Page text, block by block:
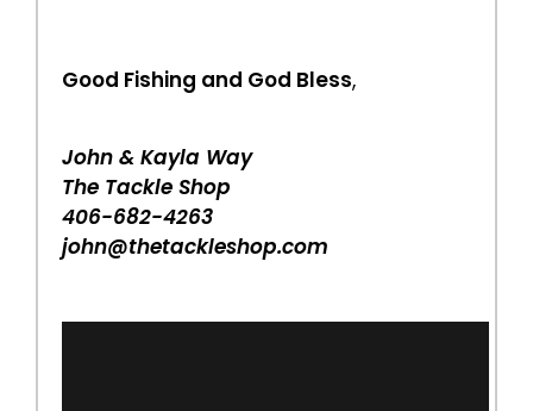
Good Fishing and God Bless,
John & Kayla Way
The Tackle Shop
406-682-4263
john@thetackleshop.com